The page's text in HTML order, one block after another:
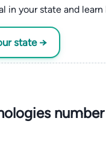
in your state and
state →